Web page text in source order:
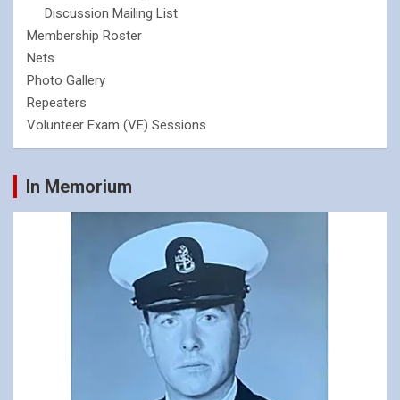
Discussion Mailing List
Membership Roster
Nets
Photo Gallery
Repeaters
Volunteer Exam (VE) Sessions
In Memorium